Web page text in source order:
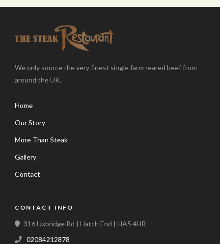
We only source the very finest single farm reared beef from
around the UK.
Home
Our Story
More Than Steak
Gallery
Contact
CONTACT INFO
316 Uxbridge Rd | Hatch End | HA5 4HR
02084212878